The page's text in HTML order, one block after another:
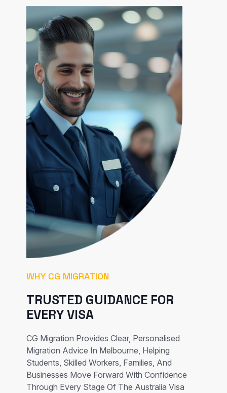
WHY CG MIGRATION
TRUSTED GUIDANCE FOR
EVERY VISA
CG Migration Provides Clear, Personalised
Migration Advice In Melbourne, Helping
Students, Skilled Workers, Families, And
Businesses Move Forward With Confidence
Through Every Stage Of The Australia Visa